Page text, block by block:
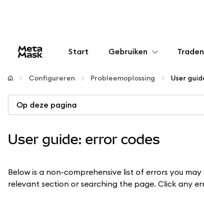
Start Gebruiken
Configureren
Crypto beheren
Meer web3
Traden
Configureren Probleemoplossing User
Op deze pagina
User guide: error codes
Below is a non-comprehensive list of errors you
relevant section or searching the page. Click any